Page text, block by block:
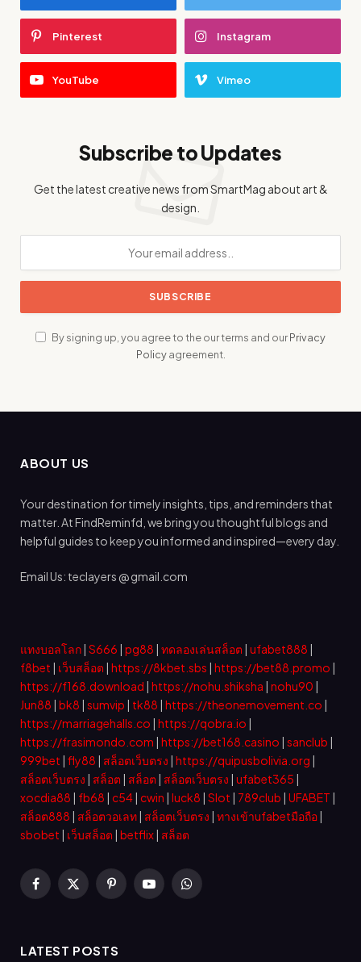
Pinterest Instagram
YouTube Vimeo
Subscribe to Updates
Get the latest creative news from SmartMag about art &
design.
By signing up, you agree to the our terms and ourPrivacy
Policyagreement.
ABOUT US
Your destination for timely insights, tips, and reminders that
matter. At FindReminfd, we bring you thoughtful blogs and
helpful guides to keep you informed and inspired—every day.
Email Us: teclayers @ gmail.com
แทงบอลโลก| S666 | pg88 | ทดลองเล่นสล็อต | ufabet888 |
f8bet | เว็บสล็อต | https://8kbet.sbs | https://bet88.promo |
https://f168.download | https://nohu.shiksha | nohu90 |
Jun88 | bk8 | sumvip | tk88 | https://theonemovement.co |
https://marriagehalls.co | https://qobra.io |
https://frasimondo.com | https://bet168.casino | sanclub |
999bet | fly88 | สล็อตเว็บตรง | https://quipusbolivia.org |
สล็อตเว็บตรง | สล็อต | สล็อต | สล็อตเว็บตรง | ufabet365 |
xocdia88 | fb68 | c54| cwin | luck8 | Slot | 789club | UFABET |
สล็อต888 | สล็อตวอเลท| สล็อตเว็บตรง | ทางเข้าufabetมือถือ|
sbobet | เว็บสล็อต | betflix| สล็อต
Facebook
X
PinterestYouTubeWhatsApp
LATEST POSTS